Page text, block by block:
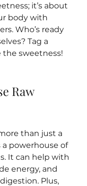
it’s about
body with
Who’s ready
Tag a
the sweetness!
Raw
than just a
a powerhouse of
It can help with
energy, and
Plus,